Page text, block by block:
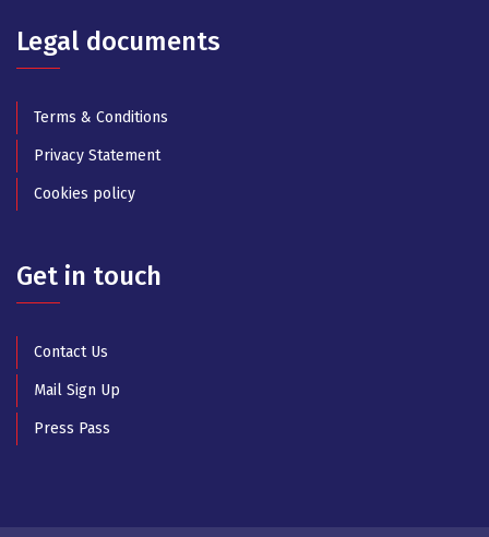
Legal documents
Terms & Conditions
Privacy Statement
Cookies policy
Get in touch
Contact Us
Mail Sign Up
Press Pass